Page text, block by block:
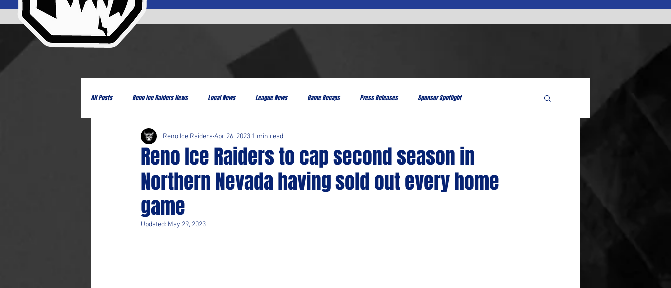
All Posts Reno Ice Raiders News Local News League News Game Recaps Press Releases Sponsor Spotlight
Reno Ice Raiders to cap second season in
Northern Nevada having sold out every home
game
Reno Ice Raiders Apr 26, 2023 1 min read
Updated: May 29, 2023